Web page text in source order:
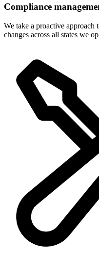
Compliance
We take a proactive approach
changes across all states we